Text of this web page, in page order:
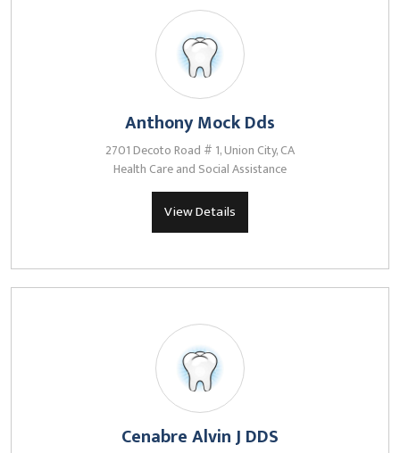
Anthony Mock Dds
2701 Decoto Road # 1, Union City, CA
Health Care and Social Assistance
View Details
Cenabre Alvin J DDS